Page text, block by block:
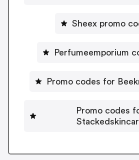
Sheex promo
Perfumeemporium
Promo codes for
Promo codes